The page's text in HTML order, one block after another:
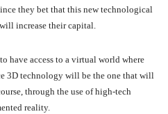
they bet that this new technological
increase their capital.
have access to a virtual world where
3D technology will be the one that will
through the use of high-tech
reality.